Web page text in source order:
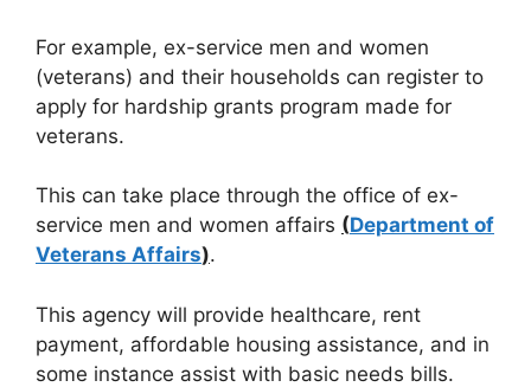
For example, ex-service men and women
(veterans) and their households can register to
apply for hardship grants program made for
veterans.
This can take place through the office of ex-
service men and women affairs (Department of
Veterans Affairs).
This agency will provide healthcare, rent
payment, affordable housing assistance, and in
some instance assist with basic needs bills.